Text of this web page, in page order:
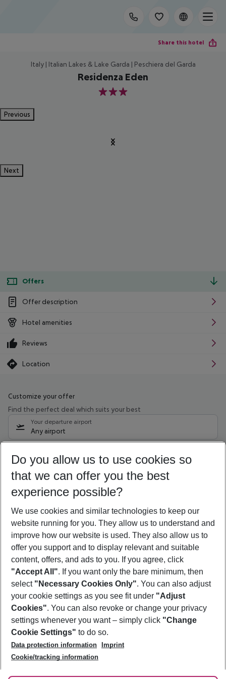
Share this hotel
Italy | Italian Lakes & Lake Garda | Peschiera del Garda
Residenza Eden
3
Previous
Next
Offers
Offer description
Hotel amenities
Reviews
Location
Customize your offer
Find the perfect deal which suits your best
Your departure airport
Any airport
08/08/26 –06/08/27 5-8 nights
Who will travel
2 adults No children
Show more filter
Footer
Footer navigation
About Us
Best Price Guarantee
Change Cookie Settings
Cookie Policy
Facts
Service & Help
Accessible Travel
Check-in
Follow Us
Do you allow us to use cookies so
that we can offer you the best
experience possible?
We use cookies and similar technologies to keep our
website running for you. They allow us to understand and
improve how our website is used. They also allow us to
offer you support and to display relevant and suitable
content, offers, and ads to you. If you agree, click
"Accept All". If you want only the bare minimum, then
select "Necessary Cookies Only". You can also adjust
your cookie settings as you see fit under "Adjust
Cookies". You can also revoke or change your privacy
settings whenever you want – simply click "Change
Cookie Settings" to do so.
Data protection information
Imprint
Cookie/tracking information